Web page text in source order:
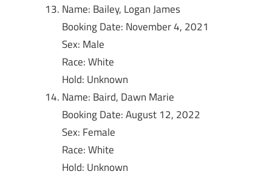
Name: Bailey, Logan James
Booking Date: November 4, 2021
Sex: Male
Race: White
Hold: Unknown
Name: Baird, Dawn Marie
Booking Date: August 12, 2022
Sex: Female
Race: White
Hold: Unknown